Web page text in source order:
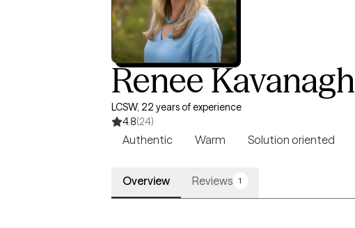
Renee Kavanagh
LCSW, 22 years of experience
4.8(24)
Authentic Warm Solution oriented
Overview Reviews 1